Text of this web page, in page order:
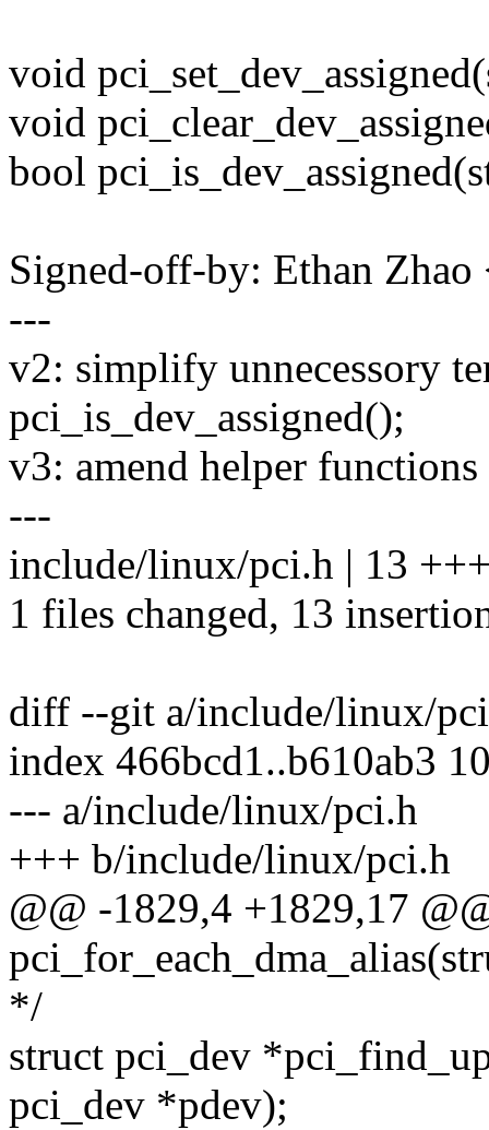
void
void
bool
Signed-off-by: Ethan
---
v2: simplify unnecessory
pci_is_dev_assigned();
v3: amend helper
---
include/linux/pci.h | 13
1 files changed, 13
diff --git a/include/linux/
index 466bcd1..b610ab3
--- a/include/linux/pci.h
+++ b/include/linux/pci.h
@@ -1829,4 +1829,17
*/
struct pci_dev
pci_dev *pdev);